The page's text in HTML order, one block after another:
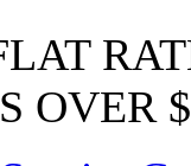
OVER